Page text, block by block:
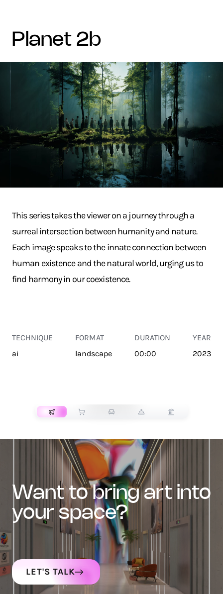
planet 2b
This series takes the viewer on a journey through a
surreal intersection between humanity and nature.
Each image speaks to the innate connection between
human existence and the natural world, urging us to
find harmony in our coexistence.
TECHNIQUE
ai
FORMAT
landscape
DURATION
00:00
YEAR
2023
want to bring art into
your space?
LET'S TALK